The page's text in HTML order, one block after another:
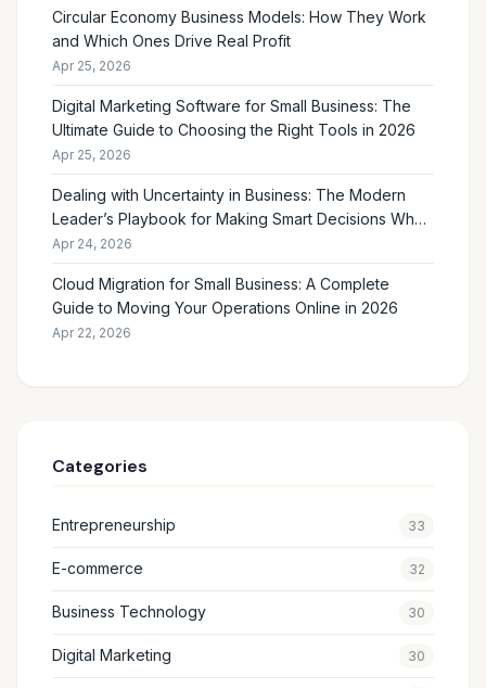
Circular Economy Business Models: How They Work
and Which Ones Drive Real Profit
Apr 25, 2026
Digital Marketing Software for Small Business: The
Ultimate Guide to Choosing the Right Tools in 2026
Apr 25, 2026
Dealing with Uncertainty in Business: The Modern
Leader’s Playbook for Making Smart Decisions When
the Future Feels Unclear
Apr 24, 2026
Cloud Migration for Small Business: A Complete
Guide to Moving Your Operations Online in 2026
Apr 22, 2026
Categories
Entrepreneurship 33
E-commerce 32
Business Technology 30
Digital Marketing 30